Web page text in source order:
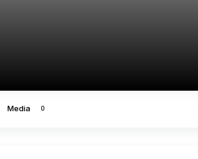
Media 0